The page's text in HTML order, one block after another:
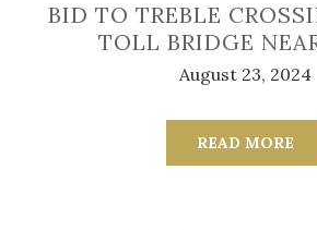
BID TO TREBLE
TOLL BRIDGE
August 23, 2024
READ MORE